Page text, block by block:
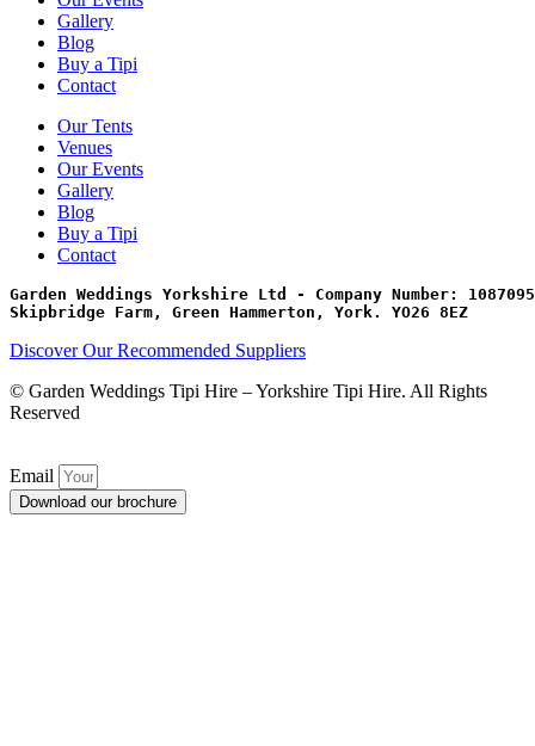
Gallery
Blog
Buy a Tipi
Contact
Our Tents
Venues
Our Events
Gallery
Blog
Buy a Tipi
Contact
Garden Weddings Yorkshire Ltd - Company Number:
Skipbridge Farm, Green Hammerton, York. YO26 8EZ
Discover Our Recommended Suppliers
© Garden Weddings Tipi Hire – Yorkshire Tipi Hire. All Rights
Reserved
Email
Download our brochure